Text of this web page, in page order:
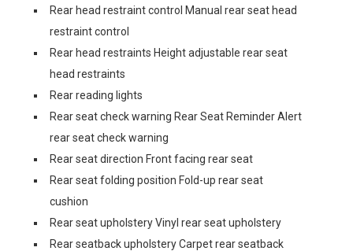
Rear head restraint control Manual rear seat head
restraint control
Rear head restraints Height adjustable rear seat
head restraints
Rear reading lights
Rear seat check warning Rear Seat Reminder Alert
rear seat check warning
Rear seat direction Front facing rear seat
Rear seat folding position Fold-up rear seat
cushion
Rear seat upholstery Vinyl rear seat upholstery
Rear seatback upholstery Carpet rear seatback